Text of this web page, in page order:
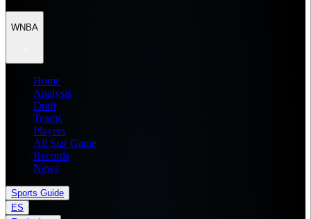
WNBA
Home
Analysis
Draft
Teams
Players
All Star Game
Records
News
Sports Guide
ES